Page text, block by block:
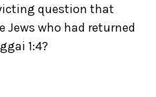
question that
Jews who had returned
1:4?